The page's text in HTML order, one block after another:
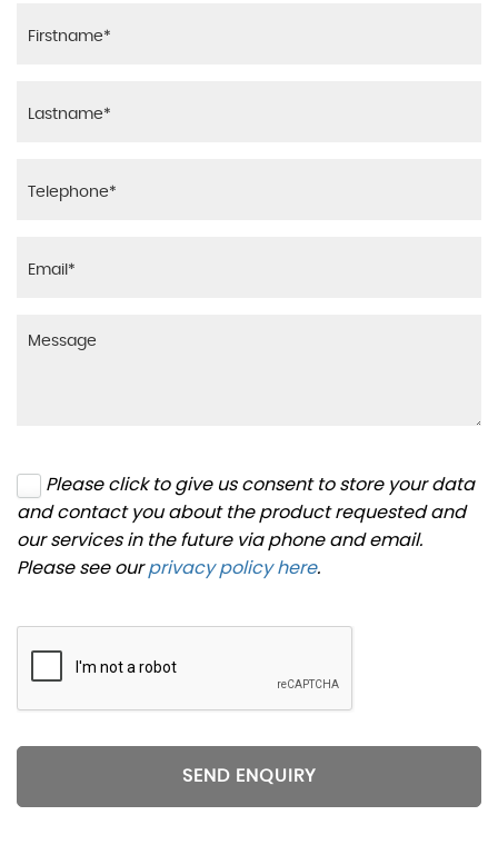
Please click to give us consent to store your data
and contact you about the product requested and
our services in the future via phone and email.
Please see ourprivacy policy here.
SEND ENQUIRY